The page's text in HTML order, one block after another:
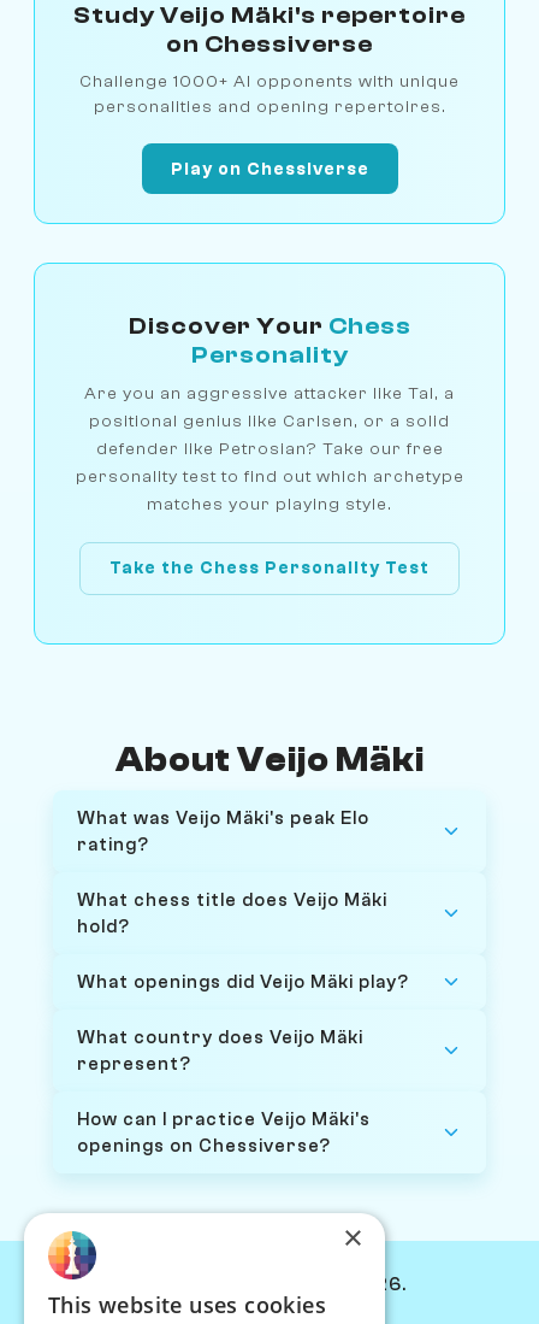
Study Veijo Mäki's repertoire
on Chessiverse
Challenge 1000+ AI opponents with unique
personalities and opening repertoires.
Play on Chessiverse
Discover Your Chess
Personality
Are you an aggressive attacker like Tal, a
positional genius like Carlsen, or a solid
defender like Petrosian? Take our free
personality test to find out which archetype
matches your playing style.
Take the Chess Personality Test
About Veijo Mäki
What was Veijo Mäki's peak Elo
rating?
What chess title does Veijo Mäki
hold?
What openings did Veijo Mäki play?
What country does Veijo Mäki
represent?
How can I practice Veijo Mäki's
openings on Chessiverse?
© Chessiverse 2024-2026.
×
This website uses cookies